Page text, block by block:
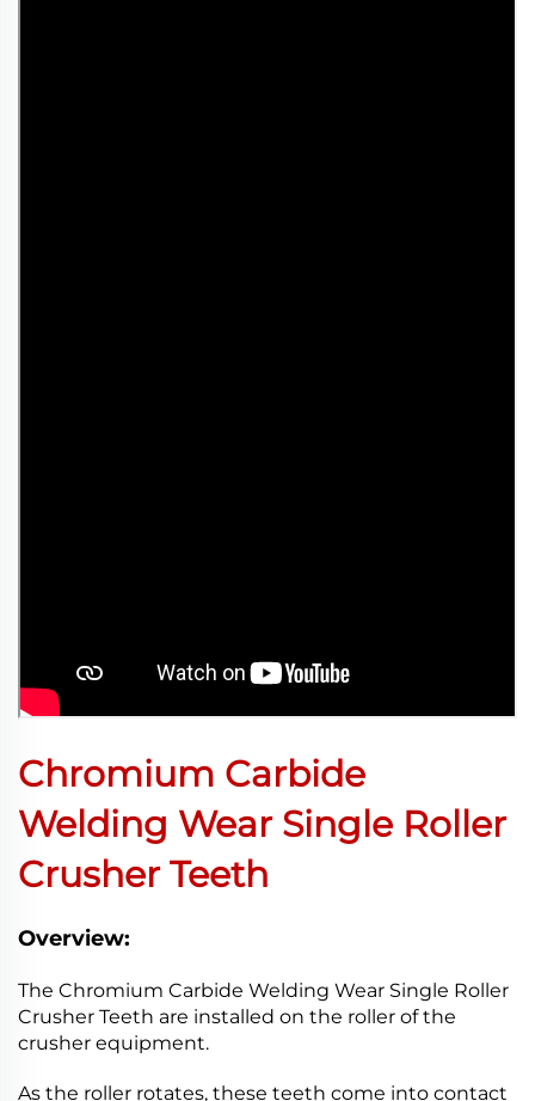
Chromium Carbide
Welding Wear Single Roller
Crusher Teeth
Overview:
The Chromium Carbide Welding Wear Single Roller
Crusher Teeth are installed on the roller of the
crusher equipment.
As the roller rotates, these teeth come into contact